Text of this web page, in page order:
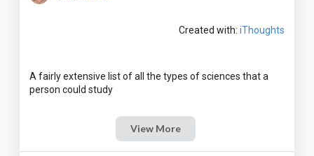
Created with: iThoughts
A fairly extensive list of all the types of sciences that a
View More